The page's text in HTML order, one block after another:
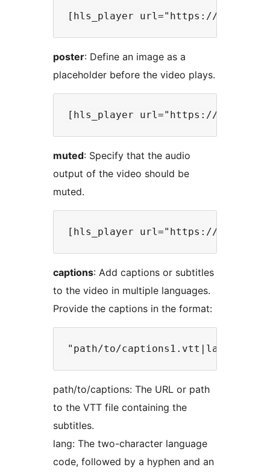
poster: Define an image as a
placeholder before the video plays.
muted: Specify that the audio
output of the video should be
muted.
captions: Add captions or subtitles
to the video in multiple languages.
Provide the captions in the format:
path/to/captions: The URL or path
to the VTT file containing the
subtitles.
lang: The two-character language
code, followed by a hyphen and an